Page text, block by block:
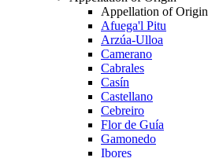
Appellation of Origin
Afuega'l Pitu
Arzúa-Ulloa
Camerano
Cabrales
Casín
Castellano
Cebreiro
Flor de Guía
Gamonedo
Ibores